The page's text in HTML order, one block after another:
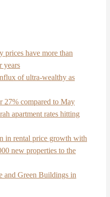
have more than
years
of ultra-wealthy as
27% compared to May
apartment rates hitting
in rental price growth with
new properties to the
and Green Buildings in